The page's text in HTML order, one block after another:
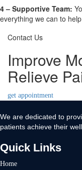
4 – Supportive Team:
everything we can to
Contact Us
Improve
Relieve
get appointment
We are dedicated to
patients achieve their
Quick Links
Home